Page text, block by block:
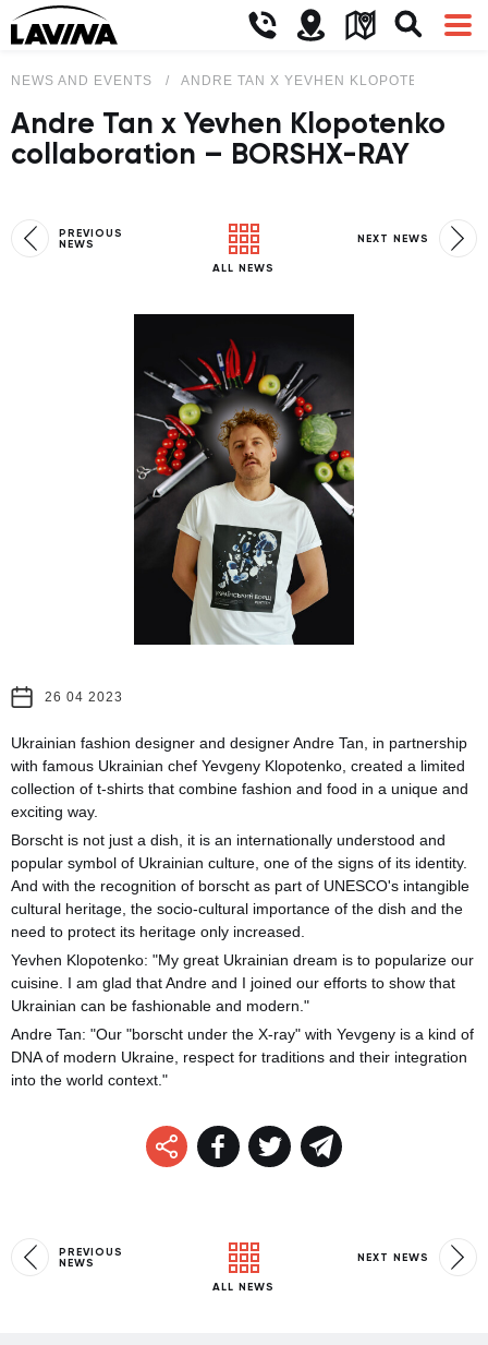
NEWS AND EVENTS ANDRE TAN X YEVHEN KLOPOTENKO
Andre Tan x Yevhen Klopotenko
collaboration – BORSHX-RAY
PREVIOUS
NEWS
ALL NEWS
NEXT NEWS
26 04 2023
Ukrainian fashion designer and designer Andre Tan, in partnership
with famous Ukrainian chef Yevgeny Klopotenko, created a limited
collection of t-shirts that combine fashion and food in a unique and
exciting way.
Borscht is not just a dish, it is an internationally understood and
popular symbol of Ukrainian culture, one of the signs of its identity.
And with the recognition of borscht as part of UNESCO's intangible
cultural heritage, the socio-cultural importance of the dish and the
need to protect its heritage only increased.
Yevhen Klopotenko: "My great Ukrainian dream is to popularize our
cuisine. I am glad that Andre and I joined our efforts to show that
Ukrainian can be fashionable and modern."
Andre Tan: "Our "borscht under the X-ray" with Yevgeny is a kind of
DNA of modern Ukraine, respect for traditions and their integration
into the world context."
PREVIOUS
NEWS
ALL NEWS
NEXT NEWS